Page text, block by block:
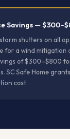
Savings —
shutters on all
for a wind mitigation
of $300–$800
SC Safe Home
cost.